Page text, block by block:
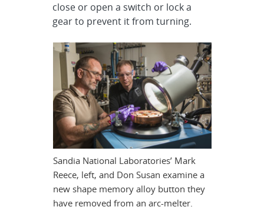
close or open a switch or lock a
gear to prevent it from turning.
Sandia National Laboratories’ Mark
Reece, left, and Don Susan examine a
new shape memory alloy button they
have removed from an arc-melter.